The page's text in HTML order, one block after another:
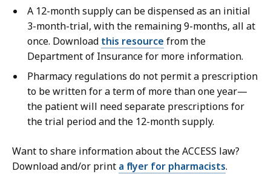
A 12-month supply can be dispensed as an initial
3-month-trial, with the remaining 9-months, all at
once. Download this resource from the
Department of Insurance for more information.
Pharmacy regulations do not permit a prescription
to be written for a term of more than one year—
the patient will need separate prescriptions for
the trial period and the 12-month supply.
Want to share information about the ACCESS law?
Download and/or print a flyer for pharmacists.